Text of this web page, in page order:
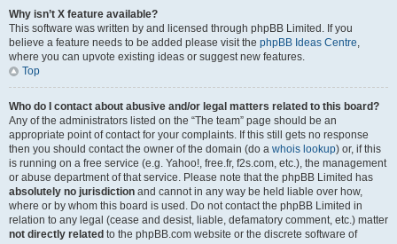
Why isn’t X feature available?
This software was written by and licensed through phpBB Limited. If you
believe a feature needs to be added please visit the phpBB Ideas Centre,
where you can upvote existing ideas or suggest new features.
Top
Who do I contact about abusive and/or legal matters related to this board?
Any of the administrators listed on the “The team” page should be an
appropriate point of contact for your complaints. If this still gets no response
then you should contact the owner of the domain (do a whois lookup) or, if this
is running on a free service (e.g. Yahoo!, free.fr, f2s.com, etc.), the management
or abuse department of that service. Please note that the phpBB Limited has
absolutely no jurisdiction and cannot in any way be held liable over how,
where or by whom this board is used. Do not contact the phpBB Limited in
relation to any legal (cease and desist, liable, defamatory comment, etc.) matter
not directly related to the phpBB.com website or the discrete software of